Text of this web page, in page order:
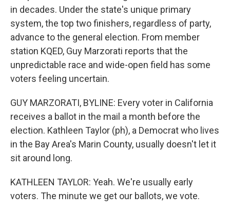
in decades. Under the state's unique primary
system, the top two finishers, regardless of party,
advance to the general election. From member
station KQED, Guy Marzorati reports that the
unpredictable race and wide-open field has some
voters feeling uncertain.
GUY MARZORATI, BYLINE: Every voter in California
receives a ballot in the mail a month before the
election. Kathleen Taylor (ph), a Democrat who lives
in the Bay Area's Marin County, usually doesn't let it
sit around long.
KATHLEEN TAYLOR: Yeah. We're usually early
voters. The minute we get our ballots, we vote.